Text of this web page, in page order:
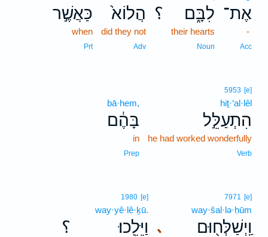
אֶת־
-
Acc
؟ לִבָּ֑ם
their hearts
Noun
הֲלוֹא֙
did they not
Adv
כַּאֲשֶׁ֣ר
when
Prt
5953 [e]
hiṯ·‘al·lêl
הִתְעַלֵּ֣ל
he had worked wonderfully
Verb
bā·hem,
בָּהֶ֔ם
in
Prep
､
7971 [e]
way·šal·lə·ḥūm
וַֽיְשַׁלְּח֖וּם ؟
1980 [e]
way·yê·lê·ḵū.
וַיֵּלֵֽכוּ׃